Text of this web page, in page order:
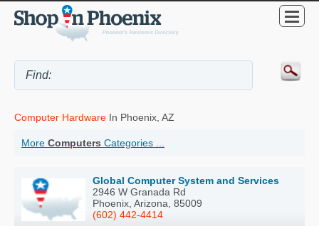
Computer Hardware In Phoenix, AZ
More Computers Categories ...
Global Computer System and Services
2946 W Granada Rd
Phoenix, Arizona, 85009
(602) 442-4414